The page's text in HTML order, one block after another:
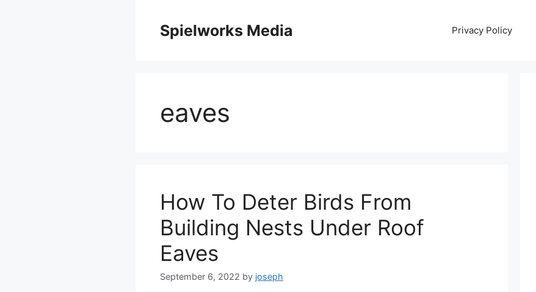
Spielworks Media Privacy Policy
eaves
How To Deter Birds From
Building Nests Under Roof
Eaves
September 6, 2022 by joseph